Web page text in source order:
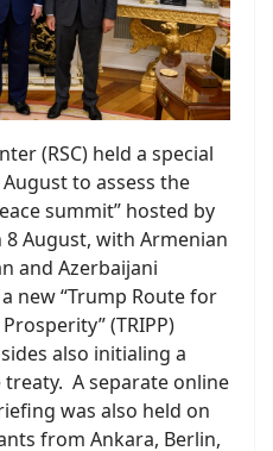
(RSC) held a special
to assess the
summit” hosted by
8 August, with Armenian
and Azerbaijani
new “Trump Route for
(TRIPP)
also initialing a
A separate online
was also held on
from Ankara, Berlin,